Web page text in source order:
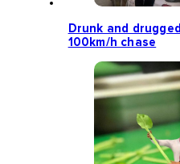
Drunk and
100km/h chase